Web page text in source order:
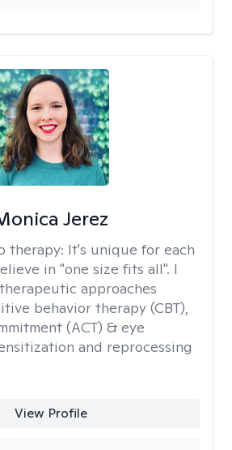
Jerez
therapy: It's unique for each
in "one size fits all". I
approaches
behavior therapy (CBT),
(ACT) & eye
and reprocessing
View Profile